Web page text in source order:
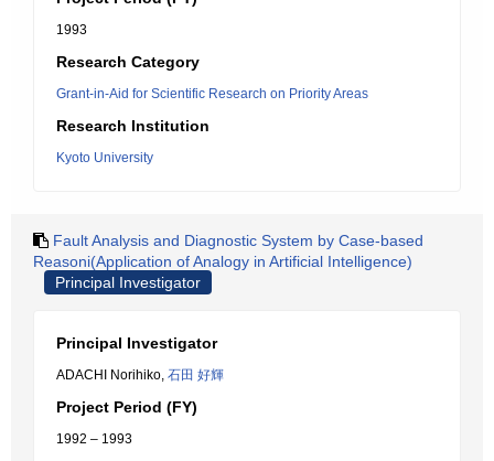
1993
Research Category
Grant-in-Aid for Scientific Research on Priority Areas
Research Institution
Kyoto University
Fault Analysis and Diagnostic System by Case-based
Reasoni(Application of Analogy in Artificial Intelligence)
Principal Investigator
Principal Investigator
ADACHI Norihiko, 石田 好輝
Project Period (FY)
1992 – 1993